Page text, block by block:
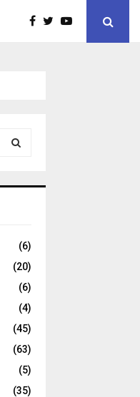
(6)
(20)
(6)
(4)
(45)
(63)
(5)
(35)